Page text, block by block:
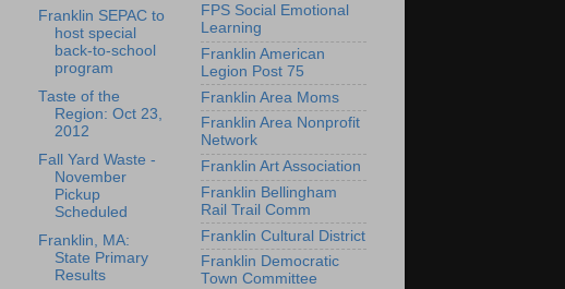
Franklin SEPAC to
host special
back-to-school
program
Taste of the
Region: Oct 23,
2012
Fall Yard Waste -
November
Pickup
Scheduled
Franklin, MA:
State Primary
Results
FPS Social Emotional
Learning
Franklin American
Legion Post 75
Franklin Area Moms
Franklin Area Nonprofit
Network
Franklin Art Association
Franklin Bellingham
Rail Trail Comm
Franklin Cultural District
Franklin Democratic
Town Committee